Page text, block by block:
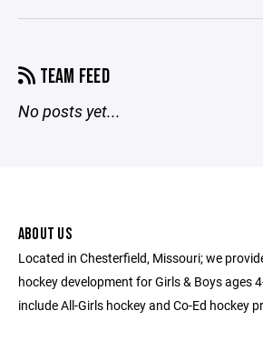
TEAM FEED
No posts yet...
ABOUT US
Located in Chesterfield, Missouri; we
hockey development for Girls & Boys ages
include All-Girls hockey and Co-Ed hockey